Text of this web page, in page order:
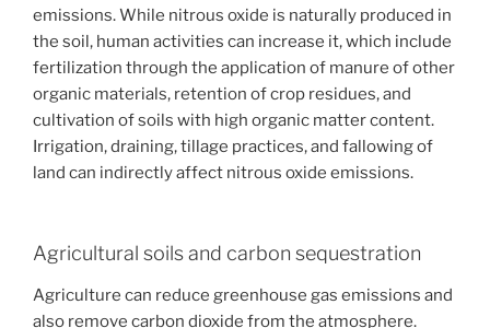
emissions. While nitrous oxide is naturally produced in
the soil, human activities can increase it, which include
fertilization through the application of manure of other
organic materials, retention of crop residues, and
cultivation of soils with high organic matter content.
Irrigation, draining, tillage practices, and fallowing of
land can indirectly affect nitrous oxide emissions.
Agricultural soils and carbon sequestration
Agriculture can reduce greenhouse gas emissions and
also remove carbon dioxide from the atmosphere.